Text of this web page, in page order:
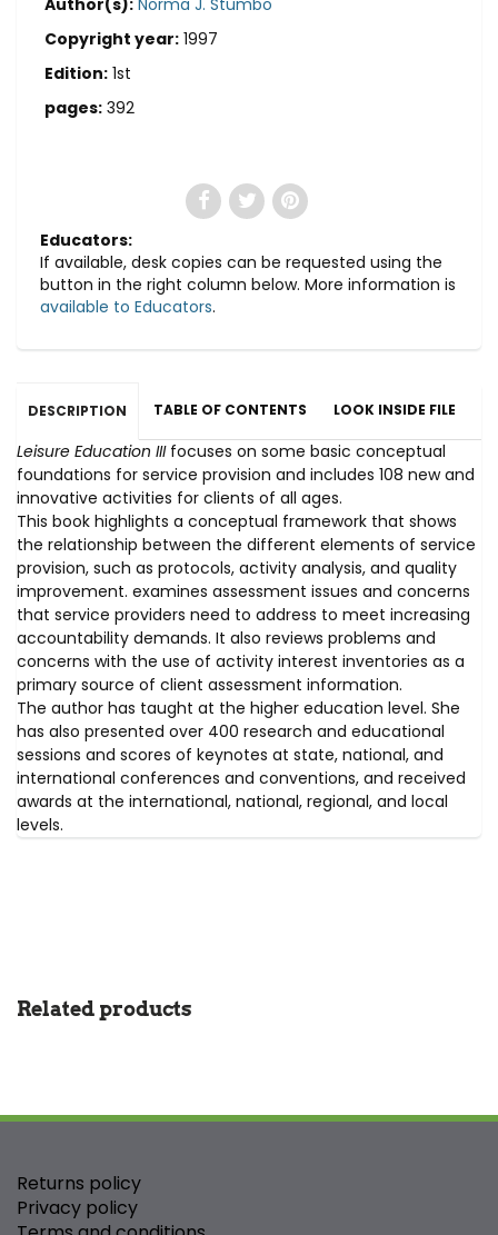
Author(s): Norma J. Stumbo
Copyright year: 1997
Edition: 1st
pages: 392
Educators:
If available, desk copies can be requested using the
button in the right column below. More information is
available to Educators.
DESCRIPTION TABLE OF CONTENTS LOOK INSIDE FILE
Leisure Education IIIfocuses on some basic conceptual
foundations for service provision and includes 108 new and
innovative activities for clients of all ages.
This book highlights a conceptual framework that shows
the relationship between the different elements of service
provision, such as protocols, activity analysis, and quality
improvement. examines assessment issues and concerns
that service providers need to address to meet increasing
accountability demands. It also reviews problems and
concerns with the use of activity interest inventories as a
primary source of client assessment information.
The author has taught at the higher education level. She
has also presented over 400 research and educational
sessions and scores of keynotes at state, national, and
international conferences and conventions, and received
awards at the international, national, regional, and local
levels.
Related products
Returns policy
Privacy policy